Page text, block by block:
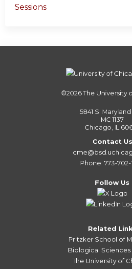
Sessions
©2026The University
5841 S.
MC 1137
Chicago, IL
Contact Us
Phone: 773-702-
Follow Us
Related
Pritzker School of
Biological Sciences
The University of